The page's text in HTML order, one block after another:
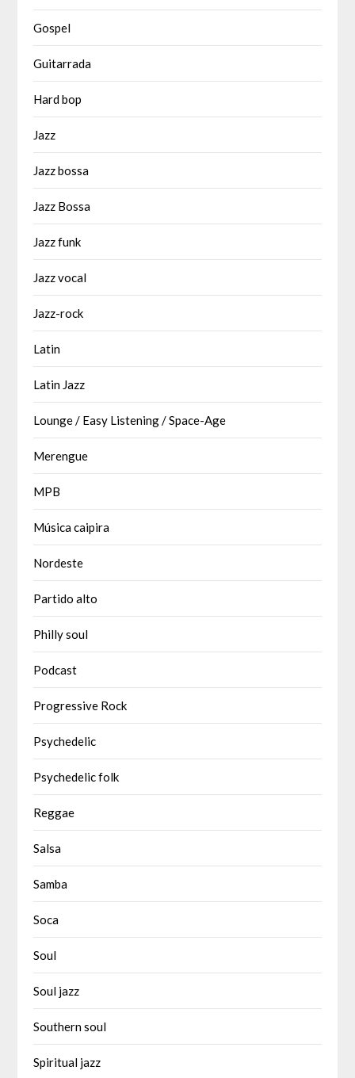
Gospel
Guitarrada
Hard bop
Jazz
Jazz bossa
Jazz Bossa
Jazz funk
Jazz vocal
Jazz-rock
Latin
Latin Jazz
Lounge / Easy Listening / Space-Age
Merengue
MPB
Música caipira
Nordeste
Partido alto
Philly soul
Podcast
Progressive Rock
Psychedelic
Psychedelic folk
Reggae
Salsa
Samba
Soca
Soul
Soul jazz
Southern soul
Spiritual jazz